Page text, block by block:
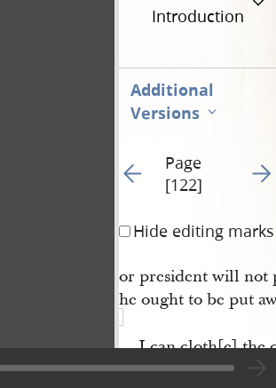
Introduction
Additional
Versions
Go to previous page 6
Page
[122]
Go
Hide editing marks
or president will not
he ought to be put
I can cloth[e] the
a figure used by
Er